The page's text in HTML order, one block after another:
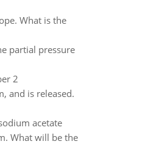
What is the
partial pressure
2
and is released.
acetate
What will be the